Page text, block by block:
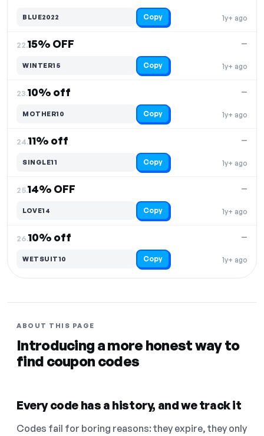
1y+ ago
BLUE2022 Copy
22.15% OFF
1y+ ago
—
WINTER15 Copy
23.10% off
1y+ ago
—
MOTHER10 Copy
24.11% off
1y+ ago
—
SINGLE11 Copy
25.14% OFF
1y+ ago
—
LOVE14 Copy
26.10% off
1y+ ago
—
WETSUIT10 Copy
ABOUT THIS PAGE
Introducing a more honest way to
find coupon codes
Every code has a history, and we track it
Codes fail for boring reasons: they expire, they only